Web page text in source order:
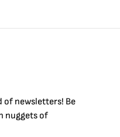
of newsletters! Be
nuggets of